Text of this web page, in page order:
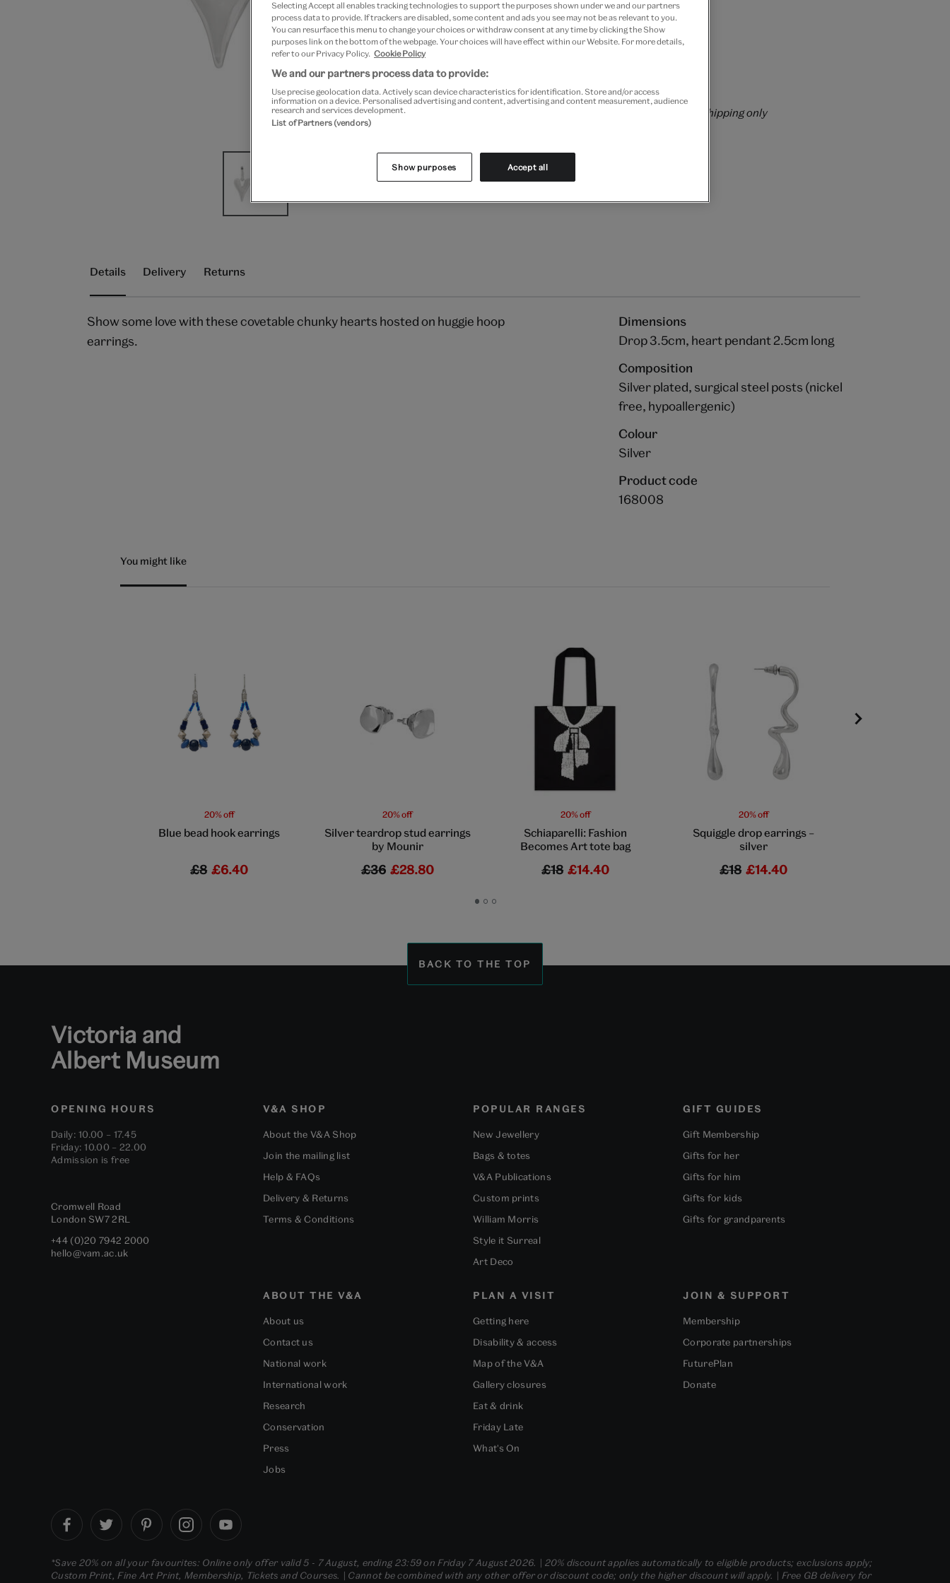
Add to bag
product
successfully
added
Please note shop items are currently for GB shipping only
Details Delivery Returns
Show some love with these covetable chunky hearts hosted on huggie hoop
earrings.
Dimensions
Drop 3.5cm, heart pendant 2.5cm long
Composition
Silver plated, surgical steel posts (nickel
free, hypoallergenic)
Colour
Silver
Product code
168008
You might like
20% off
Blue bead hook earrings
£8 £6.40
20% off
Silver teardrop stud earrings
by Mounir
£36 £28.80
20% off
Schiaparelli: Fashion
Becomes Art tote bag
£18 £14.40
20% off
Squiggle drop earrings –
silver
£18 £14.40
GoGoGo
BACK TO THE TOP
Victoria and
Albert Museum
OPENING HOURS
Daily: 10.00 – 17.45
Friday: 10.00 – 22.00
Admission is free
Cromwell Road
London SW7 2RL
+44 (0)20 7942 2000
hello@vam.ac.uk
V&A SHOP
About the V&A Shop
Join the mailing list
Help & FAQs
Delivery & Returns
Terms & Conditions
POPULAR RANGES
New Jewellery
Bags & totes
V&A Publications
Custom prints
William Morris
Style it Surreal
Art Deco
GIFT GUIDES
Gift Membership
Gifts for her
Gifts for him
Gifts for kids
Gifts for grandparents
ABOUT THE V&A
About us
Contact us
National work
International work
Research
Conservation
Press
Jobs
PLAN A VISIT
Getting here
Disability & access
Map of the V&A
Gallery closures
Eat & drink
Friday Late
What's On
JOIN & SUPPORT
Membership
Corporate partnerships
FuturePlan
Donate
*Save 20% on all your favourites: Online only offer valid 5 - 7 August, ending 23:59 on Friday 7 August 2026. | 20% discount applies automatically to eligible products; exclusions apply;
Custom Print, Fine Art Print, Membership, Tickets and Courses. | Cannot be combined with any other offer or discount code; only the higher discount will apply. | Free GB delivery for
Selecting Accept all enables tracking technologies to support the purposes shown under we and our partners
process data to provide. If trackers are disabled, some content and ads you see may not be as relevant to you.
You can resurface this menu to change your choices or withdraw consent at any time by clicking the Show
purposes link on the bottom of the webpage. Your choices will have effect within our Website. For more details,
refer to our Privacy Policy. Cookie Policy
We and our partners process data to provide:
Use precise geolocation data. Actively scan device characteristics for identification. Store and/or access
information on a device. Personalised advertising and content, advertising and content measurement, audience
research and services development.
List of Partners (vendors)
Show purposes Accept all